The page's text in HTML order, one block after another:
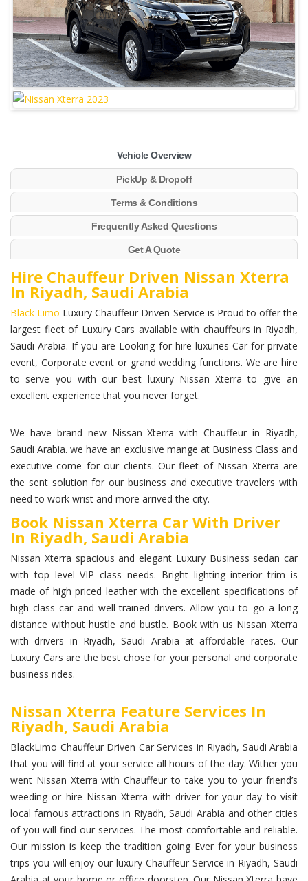
Vehicle Overview
PickUp & Dropoff
Terms & Conditions
Frequently Asked Questions
Get A Quote
Hire Chauffeur Driven Nissan Xterra
In Riyadh, Saudi Arabia
Black Limo Luxury Chauffeur Driven Service is Proud to offer the
largest fleet of Luxury Cars available with chauffeurs in Riyadh,
Saudi Arabia. If you are Looking for hire luxuries Car for private
event, Corporate event or grand wedding functions. We are hire
to serve you with our best luxury Nissan Xterra to give an
excellent experience that you never forget.
We have brand new Nissan Xterra with Chauffeur in Riyadh,
Saudi Arabia. we have an exclusive mange at Business Class and
executive come for our clients. Our fleet of Nissan Xterra are
the sent solution for our business and executive travelers with
need to work wrist and more arrived the city.
Book Nissan Xterra Car With Driver
In Riyadh, Saudi Arabia
Nissan Xterra spacious and elegant Luxury Business sedan car
with top level VIP class needs. Bright lighting interior trim is
made of high priced leather with the excellent specifications of
high class car and well-trained drivers. Allow you to go a long
distance without hustle and bustle. Book with us Nissan Xterra
with drivers in Riyadh, Saudi Arabia at affordable rates. Our
Luxury Cars are the best chose for your personal and corporate
business rides.
Nissan Xterra Feature Services In
Riyadh, Saudi Arabia
BlackLimo Chauffeur Driven Car Services in Riyadh, Saudi Arabia
that you will find at your service all hours of the day. Wither you
went Nissan Xterra with Chauffeur to take you to your friend’s
weeding or hire Nissan Xterra with driver for your day to visit
local famous attractions in Riyadh, Saudi Arabia and other cities
of you will find our services. The most comfortable and reliable.
Our mission is keep the tradition going Ever for your business
trips you will enjoy our luxury Chauffeur Service in Riyadh, Saudi